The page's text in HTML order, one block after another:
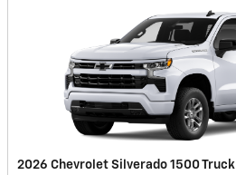
2026 Chevrolet Silverado 1500 Truck